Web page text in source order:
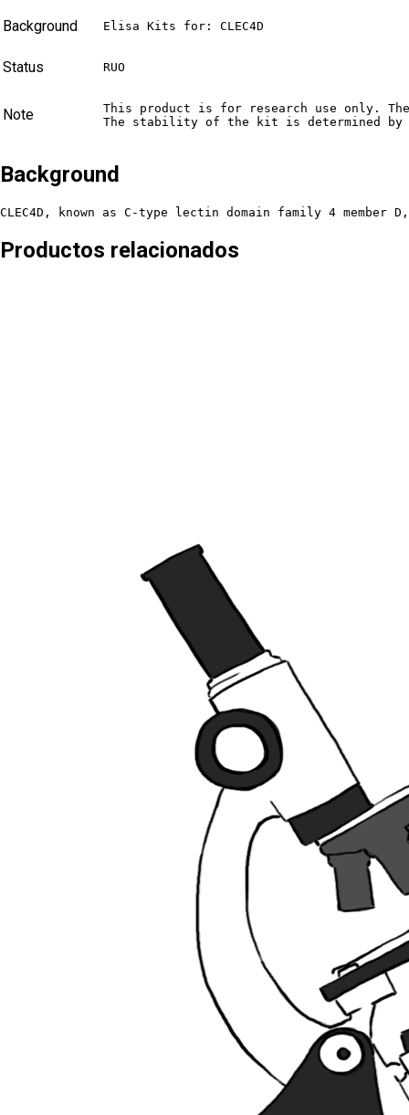
Background Elisa Kits for: CLEC4D
Status RUO
Note
This product is for research use only.
The stability of the kit is determined by
Background
CLEC4D, known as C-type lectin domain family 4
Productos relacionados